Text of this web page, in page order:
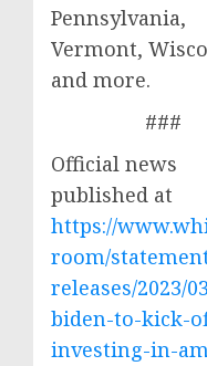
Pennsylvania,
Vermont,
and more.
###
Official news
published at
https://
room/
releases/2023/
biden-to-kick-
investing-in-